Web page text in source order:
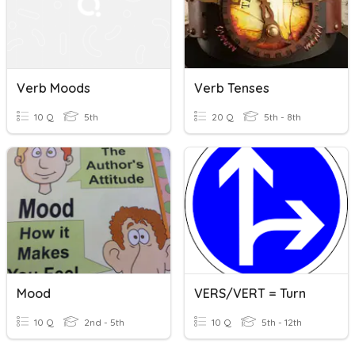
Verb Moods
10 Q 5th
Verb Tenses
20 Q 5th - 8th
Mood
10 Q 2nd - 5th
VERS/VERT = Turn
10 Q 5th - 12th